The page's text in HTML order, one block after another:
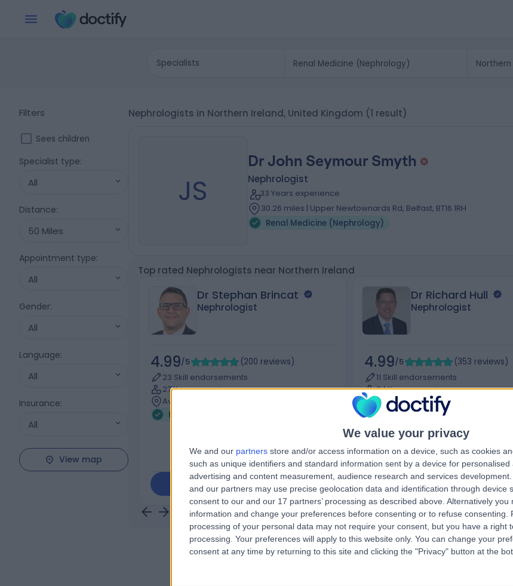
We value your privacy
We and our partners store and/or access information on a device, such as cookies
such as unique identifiers and standard information sent by a device for personalised
advertising and content measurement, audience research and services development.
and our partners may use precise geolocation data and identification through device
consent to our and our 17 partners’ processing as described above. Alternatively
information and change your preferences before consenting or to refuse consenting.
processing of your personal data may not require your consent, but you have a right
processing. Your preferences will apply to this website only. You can change your
consent at any time by returning to this site and clicking the "Privacy" button at the
Specialists
Filters
Sees children
Specialist type:
All
Distance:
50 Miles
Appointment type:
All
Gender:
All
Language:
All
Insurance:
All
View map
Nephrologists in Northern Ireland, United Kingdom (1 result)
JS
Dr John Seymour Smyth
Nephrologist
33 Years experience
30.26 miles | Upper Newtownards Rd, Belfast, BT16 1RH
Renal Medicine (Nephrology)
Top rated Nephrologists near Northern Ireland
Dr Stephan Brincat
Nephrologist
4.99/5 (200 reviews)
23 Skill endorsements
27 Years experience
Available online
Renal Medicine (Nephrology)
Contact
Dr Richard Hull
Nephrologist
4.99/5 (353 reviews)
11 Skill endorsements
24 Years experience
Available online
Renal Medicine (Nephrology)
Live booking available
Contact